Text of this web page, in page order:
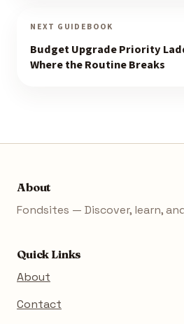
NEXT GUIDEBOOK
Budget Upgrade Priority
Where the Routine Breaks
About
Fondsites — Discover, learn,
Quick Links
About
Contact